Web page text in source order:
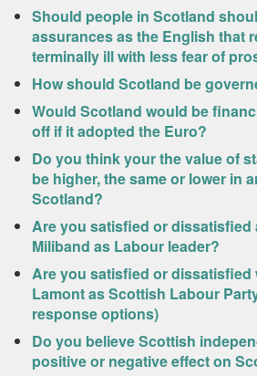
Should people in Scotland
assurances as the English that
terminally ill with less fear of
How should Scotland be
Would Scotland would be
off if it adopted the Euro?
Do you think your the value of
be higher, the same or lower in
Scotland?
Are you satisfied or dissatisfied
Miliband as Labour leader?
Are you satisfied or dissatisfied
Lamont as Scottish Labour
response options)
Do you believe Scottish
positive or negative effect on